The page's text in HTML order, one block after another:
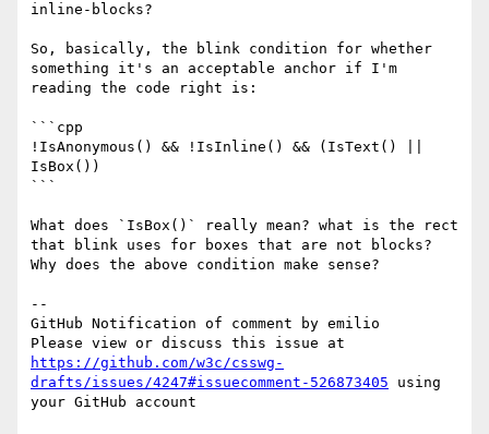
inline-blocks?
So, basically, the blink condition for whether
something it's an acceptable anchor if I'm
reading the code right is:
```cpp
!IsAnonymous() && !IsInline() && (IsText() ||
IsBox())
```
What does `IsBox()` really mean? what is the rect
that blink uses for boxes that are not blocks?
Why does the above condition make sense?
--
GitHub Notification of comment by emilio
https://github.com/w3c/csswg-
drafts/issues/4247#issuecomment-526873405 using